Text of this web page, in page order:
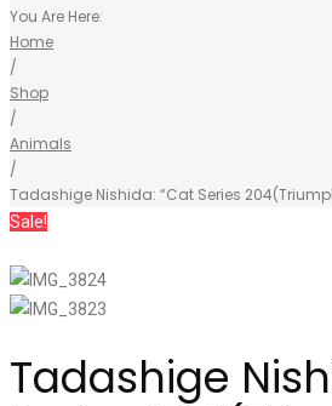
You Are Here:
Home
/
Shop
/
Animals
/
Tadashige Nishida: “Cat Series
Sale!
Tadashige